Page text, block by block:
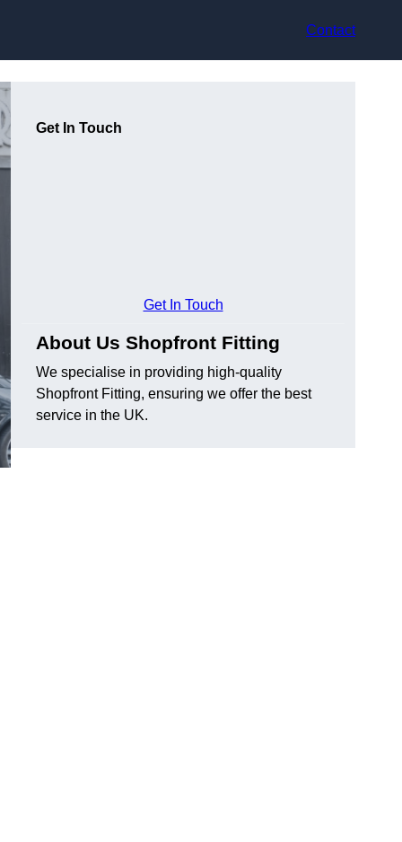
Contact
Get In Touch
Get In Touch
About Us Shopfront Fitting
We specialise in providing high-quality
Shopfront Fitting, ensuring we offer the best
service in the UK.